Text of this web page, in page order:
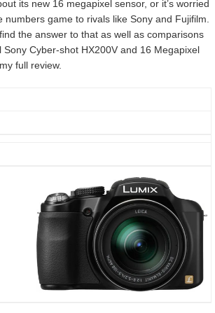
its new 16 megapixel sensor, or it’s worried
numbers game to rivals like Sony and Fujifilm.
the answer to that as well as comparisons
Cyber-shot HX200V and 16 Megapixel
full review.